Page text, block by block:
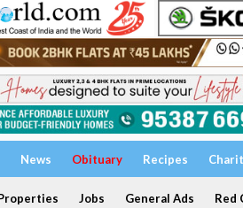
News Obituary Recipes
Jobs General Ads Red